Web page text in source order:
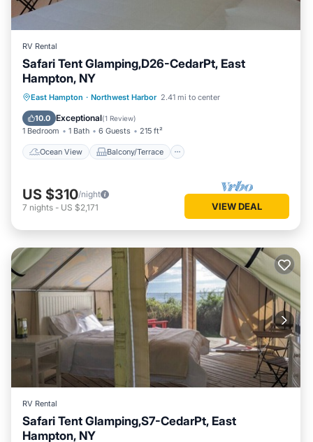
RV Rental
Safari Tent Glamping,D26-CedarPt, East
Hampton, NY
East Hampton · Northwest Harbor 2.41 mi to center
10.0 Exceptional(1 Review)
1 Bedroom 1 Bath 6 Guests 215 ft²
Ocean View Balcony/Terrace
Ocean View Balcony/Terrace
Pet Friendly
US $310/night
7 nights - US $2,171 VIEW DEAL
RV Rental
Safari Tent Glamping,S7-CedarPt, East
Hampton, NY